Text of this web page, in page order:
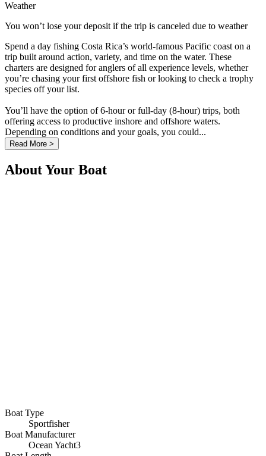
Weather
You won’t lose your deposit if the trip is canceled due to weather
Spend a day fishing Costa Rica’s world-famous Pacific coast on a
trip built around action, variety, and time on the water. These
charters are designed for anglers of all experience levels, whether
you’re chasing your first offshore fish or looking to check a trophy
species off your list.
You’ll have the option of 6-hour or full-day (8-hour) trips, both
offering access to productive inshore and offshore waters.
Depending on conditions and your goals, you could...
Read More >
About Your Boat
Boat Type
Sportfisher
Boat Manufacturer
Ocean Yacht3